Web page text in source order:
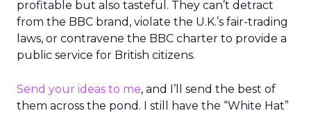
profitable but also tasteful. They can’t detract
from the BBC brand, violate the U.K.’s fair-trading
laws, or contravene the BBC charter to provide a
public service for British citizens.
Send your ideas to me, and I’ll send the best of
them across the pond. I still have the “White Hat”